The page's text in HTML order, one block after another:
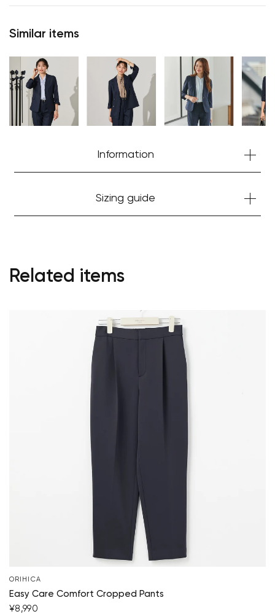
Similar items
Information
Sizing guide
Related items
ORIHICA
Easy Care Comfort Cropped Pants
¥8,990
Your cart is currently empty.
Start Shopping